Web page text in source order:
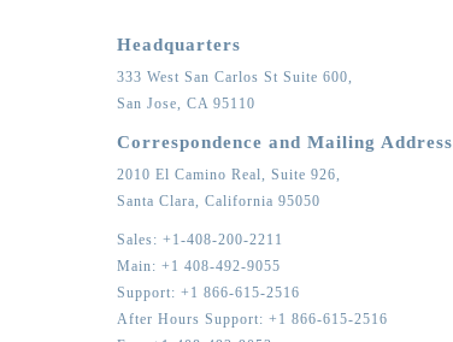
Headquarters
333 West San Carlos St Suite 600,
San Jose, CA 95110
Correspondence and Mailing Address
2010 El Camino Real, Suite 926,
Santa Clara, California 95050
Sales: +1-408-200-2211
Main: +1 408-492-9055
Support: +1 866-615-2516
After Hours Support: +1 866-615-2516